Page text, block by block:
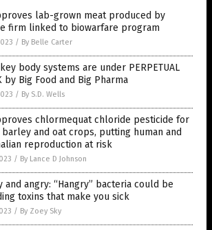
lab-grown meat produced by
firm linked to biowarfare program
/ By Belle Carter
key body systems are under PERPETUAL
by Big Food and Big Pharma
/ By S.D. Wells
chlormequat chloride pesticide for
barley and oat crops, putting human and
reproduction at risk
/ By Lance D Johnson
and angry: “Hangry” bacteria could be
toxins that make you sick
/ By Zoey Sky